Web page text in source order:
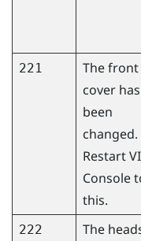
221
The front
cover has
been
changed.
Restart
Console
this.
222
The